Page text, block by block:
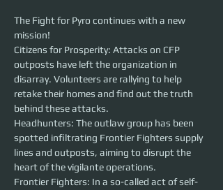
The Fight for Pyro continues with a new
mission!
Citizens for Prosperity: Attacks on CFP
outposts have left the organization in
disarray. Volunteers are rallying to help
retake their homes and find out the truth
behind these attacks.
Headhunters: The outlaw group has been
spotted infiltrating Frontier Fighters supply
lines and outposts, aiming to disrupt the
heart of the vigilante operations.
Frontier Fighters: In a so-called act of self-